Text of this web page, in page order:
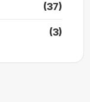
(37)
(3)